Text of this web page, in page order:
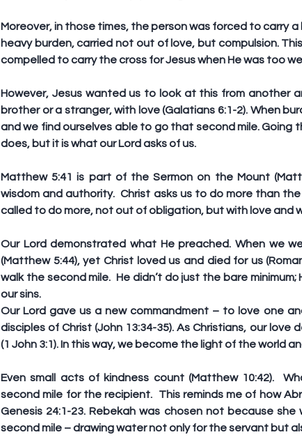
Moreover, in those times, the person was forced to carry
heavy burden, carried not out of love, but compulsion.
compelled to carry the cross for Jesus when He was too
However, Jesus wanted us to look at this from another
brother or a stranger, with love (Galatians 6:1-2). When
and we find ourselves able to go that second mile. Going
does, but it is what our Lord asks of us.
Matthew 5:41 is part of the Sermon on the Mount
wisdom and authority.  Christ asks us to do more than
called to do more, not out of obligation, but with love and
Our Lord demonstrated what He preached. When we
(Matthew 5:44), yet Christ loved us and died for us
walk the second mile.  He didn’t do just the bare
our sins.
Our Lord gave us a new commandment – to love one
disciples of Christ (John 13:34-35). As Christians, our love
(1 John 3:1). In this way, we become the light of the world
Even small acts of kindness count (Matthew 10:42).
second mile for the recipient.  This reminds me of how
Genesis 24:1-23. Rebekah was chosen not because
second mile – drawing water not only for the servant but